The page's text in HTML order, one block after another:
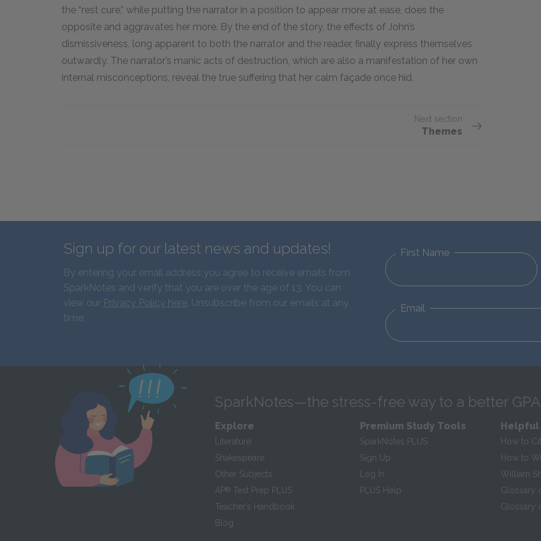
the “rest cure,” while putting the narrator in a position to appear more at ease, does the
opposite and aggravates her more. By the end of the story, the effects of John’s
dismissiveness, long apparent to both the narrator and the reader, finally express themselves
outwardly. The narrator’s manic acts of destruction, which are also a manifestation of her own
internal misconceptions, reveal the true suffering that her calm façade once hid.
Next section
Themes
Sign up for our latest news and updates!
By entering your email address you agree to receive emails from
SparkNotes and verify that you are over the age of 13. You can
view our Privacy Policy here. Unsubscribe from our emails at any
time.
First Name
Email
SparkNotes—the stress-free way to a better GPA
Explore
Literature
Shakespeare
Other Subjects
AP® Test Prep PLUS
Teacher’s Handbook
Blog
Premium Study Tools
SparkNotes PLUS
Sign Up
Log In
PLUS Help
Helpful
How to
How to
William
Glossary
Glossary